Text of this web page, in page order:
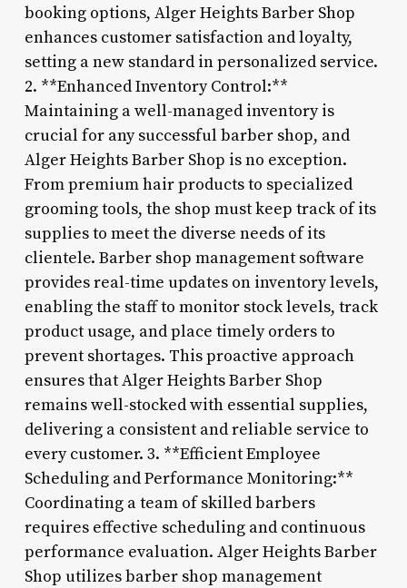
booking options, Alger Heights Barber Shop
enhances customer satisfaction and loyalty,
setting a new standard in personalized service.
2. **Enhanced Inventory Control:**
Maintaining a well-managed inventory is
crucial for any successful barber shop, and
Alger Heights Barber Shop is no exception.
From premium hair products to specialized
grooming tools, the shop must keep track of its
supplies to meet the diverse needs of its
clientele. Barber shop management software
provides real-time updates on inventory levels,
enabling the staff to monitor stock levels, track
product usage, and place timely orders to
prevent shortages. This proactive approach
ensures that Alger Heights Barber Shop
remains well-stocked with essential supplies,
delivering a consistent and reliable service to
every customer. 3. **Efficient Employee
Scheduling and Performance Monitoring:**
Coordinating a team of skilled barbers
requires effective scheduling and continuous
performance evaluation. Alger Heights Barber
Shop utilizes barber shop management